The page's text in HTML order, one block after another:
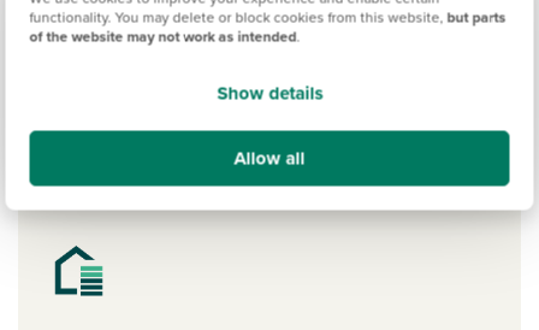
functionality. You may delete or block cookies from this website, but parts
of the website may not work as intended.
Show details
Allow all
Ways to help you buy